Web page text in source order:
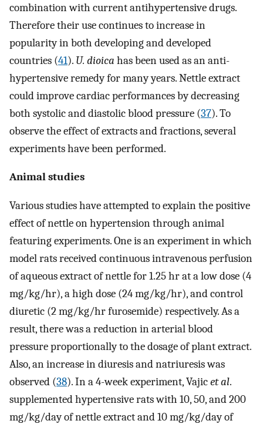
combination with current antihypertensive drugs.
Therefore their use continues to increase in
popularity in both developing and developed
countries (41). U. dioica has been used as an anti-
hypertensive remedy for many years. Nettle extract
could improve cardiac performances by decreasing
both systolic and diastolic blood pressure (37). To
observe the effect of extracts and fractions, several
experiments have been performed.
Animal studies
Various studies have attempted to explain the positive
effect of nettle on hypertension through animal
featuring experiments. One is an experiment in which
model rats received continuous intravenous perfusion
of aqueous extract of nettle for 1.25 hr at a low dose (4
mg/kg/hr), a high dose (24 mg/kg/hr), and control
diuretic (2 mg/kg/hr furosemide) respectively. As a
result, there was a reduction in arterial blood
pressure proportionally to the dosage of plant extract.
Also, an increase in diuresis and natriuresis was
observed (38). In a 4-week experiment, Vajicet al.
supplemented hypertensive rats with 10, 50, and 200
mg/kg/day of nettle extract and 10 mg/kg/day of